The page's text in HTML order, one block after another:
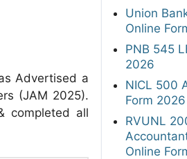
Advertised a
(JAM 2025).
completed all
Union
Online
PNB 545
2026
NICL 500
Form 2026
RVUNL
Online